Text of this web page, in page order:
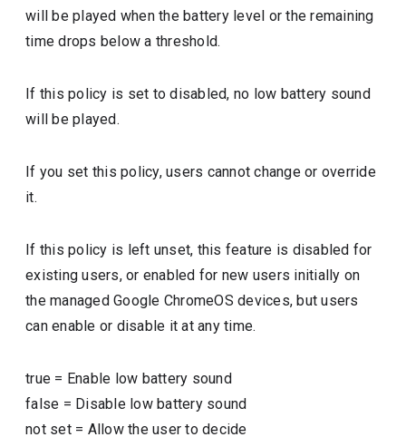
will be played when the battery level or the remaining
time drops below a threshold.
If this policy is set to disabled, no low battery sound
will be played.
If you set this policy, users cannot change or override
it.
If this policy is left unset, this feature is disabled for
existing users, or enabled for new users initially on
the managed Google ChromeOS devices, but users
can enable or disable it at any time.
true = Enable low battery sound
false = Disable low battery sound
not set= Allow the user to decide